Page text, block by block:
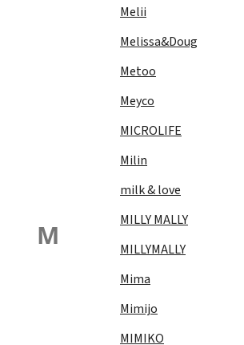
M
Melii
Melissa&Doug
Metoo
Meyco
MICROLIFE
Milin
milk & love
MILLY MALLY
MILLYMALLY
Mima
Mimijo
MIMIKO